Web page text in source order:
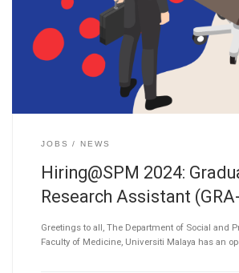
JOBS NEWS
Hiring@SPM 2024:
Research Assistant
Greetings to all, The Department of Social and
Faculty of Medicine, Universiti Malaya has an